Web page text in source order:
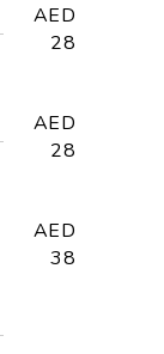
AED
28
AED
28
AED
38